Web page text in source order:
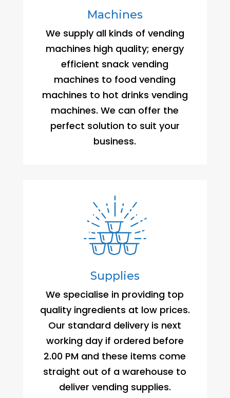
Machines
We supply all kinds of vending
machines high quality; energy
efficient snack vending
machines to food vending
machines to hot drinks vending
machines. We can offer the
perfect solution to suit your
business.
Supplies
We specialise in providing top
quality ingredients at low prices.
Our standard delivery is next
working day if ordered before
2.00 PM and these items come
straight out of a warehouse to
deliver vending supplies.